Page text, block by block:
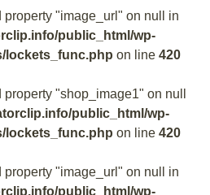
property "image_url" on null in
public_html/wp-
lockets_func.php on line 420
property "shop_image1" on null
public_html/wp-
lockets_func.php on line 420
property "image_url" on null in
public_html/wp-